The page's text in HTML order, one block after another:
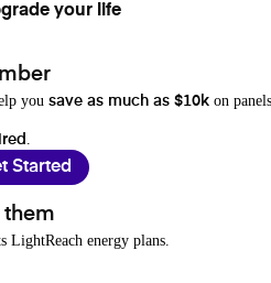
your life
you save as much as $10kon
Started
energy plans.